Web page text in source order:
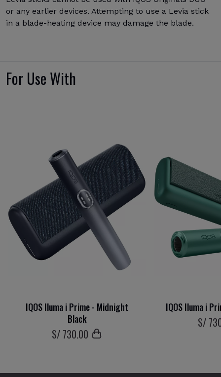
or any earlier devices. Attempting to use a Levia stick
in a blade-heating device may damage the blade.
For Use With
IQOS Iluma i Prime - Midnight
Black
S/ 730.00
IQOS Iluma i
S/